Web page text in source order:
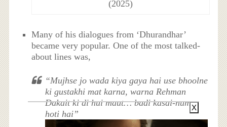
(2025)
Many of his dialogues from ‘Dhurandhar’
became very popular. One of the most talked-
about lines was,
“Mujhse jo wada kiya gaya hai use bhoolne
ki gustakhi mat karna, warna Rehman
Dakait ki di hui maut… badi kasai-numa
hoti hai”
X